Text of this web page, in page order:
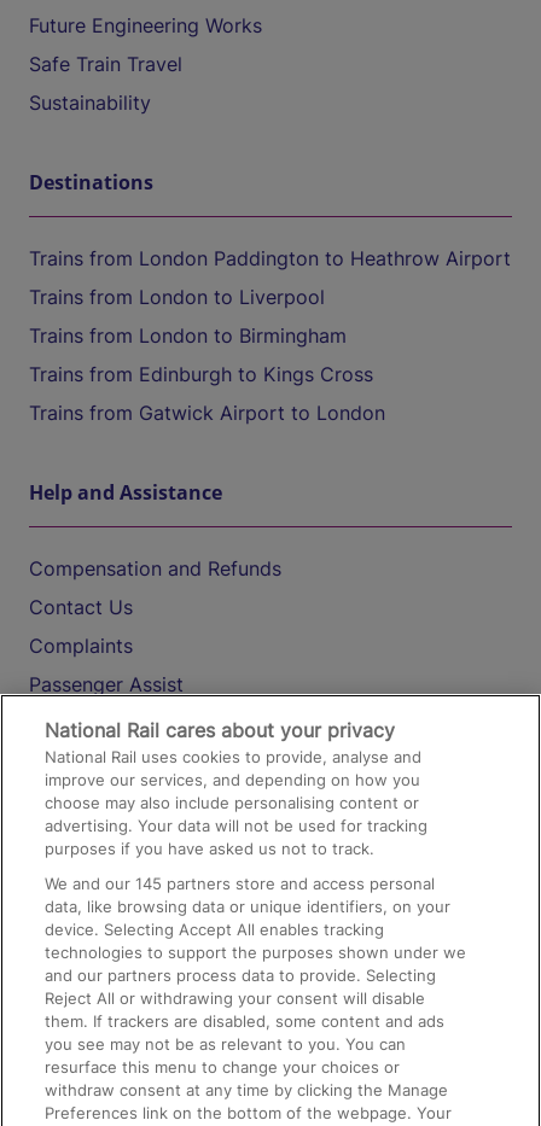
Future Engineering Works
Safe Train Travel
Sustainability
Destinations
Trains from London Paddington to Heathrow Airport
Trains from London to Liverpool
Trains from London to Birmingham
Trains from Edinburgh to Kings Cross
Trains from Gatwick Airport to London
Help and Assistance
Compensation and Refunds
Contact Us
Complaints
Passenger Assist
Media
Text 61016
On the Train
Accessible Train Travel and Facilities
Train Travel with Bicycles
Train Travel with Pets
Train Travel with Children
Food and Drink
National Rail cares about your privacy
National Rail uses cookies to provide, analyse and
improve our services, and depending on how you
choose may also include personalising content or
advertising. Your data will not be used for tracking
purposes if you have asked us not to track.
We and our145 partners store and access personal
data, like browsing data or unique identifiers, on your
device. Selecting Accept All enables tracking
technologies to support the purposes shown under we
and our partners process data to provide. Selecting
Reject All or withdrawing your consent will disable
them. If trackers are disabled, some content and ads
you see may not be as relevant to you. You can
resurface this menu to change your choices or
withdraw consent at any time by clicking the Manage
Preferences link on the bottom of the webpage. Your